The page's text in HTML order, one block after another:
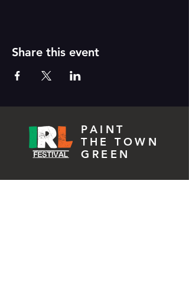
Share this event
PAINT
THE TOWN
GREEN